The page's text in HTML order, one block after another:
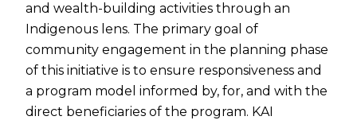
and wealth-building activities through an
Indigenous lens. The primary goal of
community engagement in the planning phase
of this initiative is to ensure responsiveness and
a program model informed by, for, and with the
direct beneficiaries of the program. KAI